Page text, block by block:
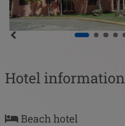
Hotel information
Beach hotel